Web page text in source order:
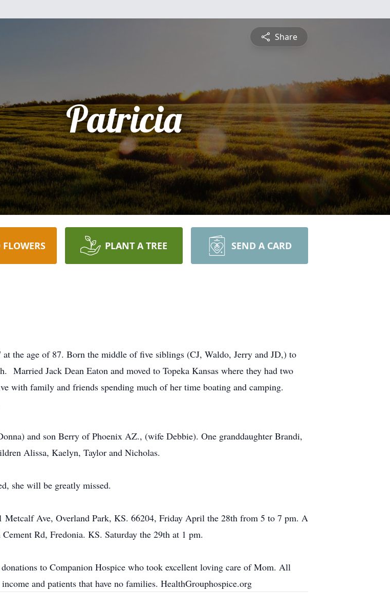
Share
Patricia
PLANT A TREE SEND A CARD
the age of 87. Born the middle of five siblings (CJ, Waldo, Jerry and JD,) to
Jack Dean Eaton and moved to Topeka Kansas where they had two
with family and friends spending much of her time boating and camping.
and son Berry of Phoenix AZ., (wife Debbie). One granddaughter Brandi,
Alissa, Kaelyn, Taylor and Nicholas.
she will be greatly missed.
Ave, Overland Park, KS. 66204, Friday April the 28th from 5 to 7 pm. A
Rd, Fredonia. KS. Saturday the 29th at 1 pm.
to Companion Hospice who took excellent loving care of Mom. All
and patients that have no families. HealthGrouphospice.org